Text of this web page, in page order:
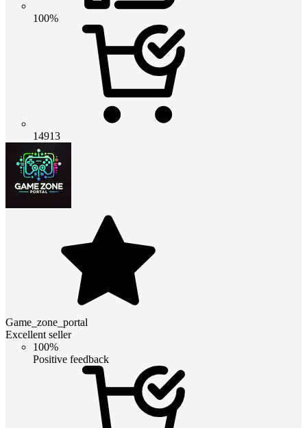
100%
14913
Game_zone_portal
Excellent seller
100%
Positive feedback